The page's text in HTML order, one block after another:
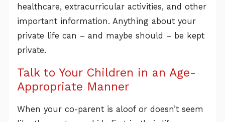
healthcare, extracurricular activities, and other
important information. Anything about your
private life can – and maybe should – be kept
private.
Talk to Your Children in an Age-
Appropriate Manner
When your co-parent is aloof or doesn’t seem